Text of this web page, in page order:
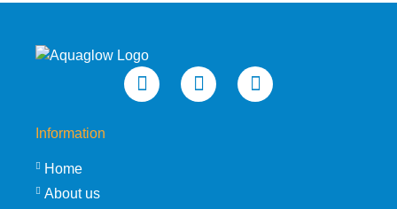
Information
Home
About us